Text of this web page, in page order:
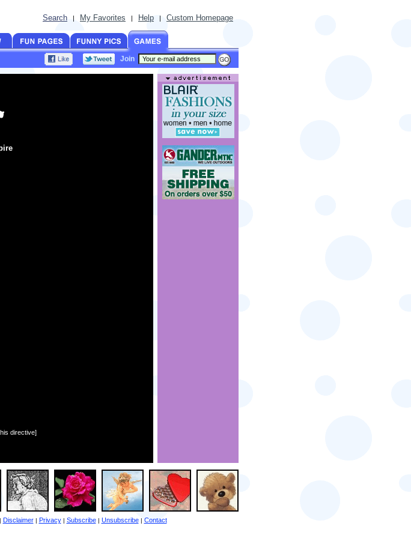
Search | My Favorites | Help | Custom Homepage
Join
directive]
Disclaimer| Privacy| Subscribe| Unsubscribe| Contact